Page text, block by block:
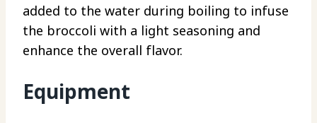
added to the water during boiling to infuse
the broccoli with a light seasoning and
enhance the overall flavor.
Equipment